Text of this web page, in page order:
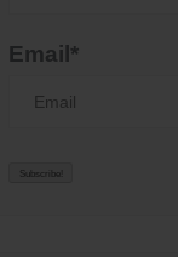
Email*